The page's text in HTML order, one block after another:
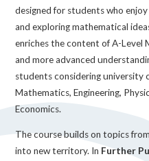
designed for students who
and exploring mathematical
enriches the content of A-Level
and more advanced
students considering university
Mathematics, Engineering,
Economics.
The course builds on topics
into new territory. In Further